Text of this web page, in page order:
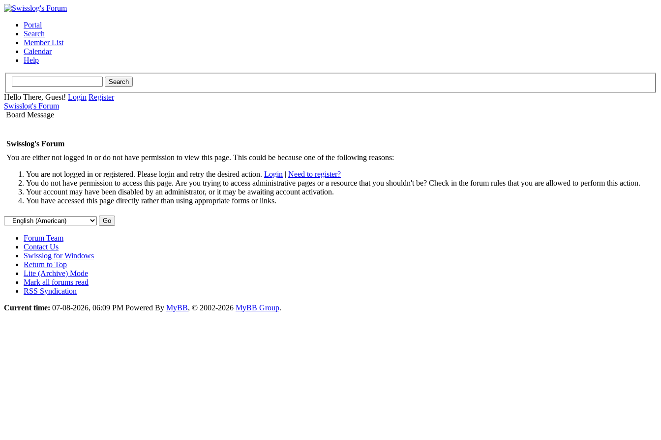
Portal
Search
Member List
Calendar
Help
Hello There, Guest! Login Register
Swisslog's Forum
Board Message
Swisslog's Forum
You are either not logged in or do not have permission to view this page. This could be because one of the following reasons:
You are not logged in or registered. Please login and retry the desired action. Login | Need to register?
You do not have permission to access this page. Are you trying to access administrative pages or a resource that you shouldn't be? Check in the forum rules that you are allowed to perform this action.
Your account may have been disabled by an administrator, or it may be awaiting account activation.
You have accessed this page directly rather than using appropriate forms or links.
Forum Team
Contact Us
Swisslog for Windows
Return to Top
Lite (Archive) Mode
Mark all forums read
RSS Syndication
Current time: 07-08-2026, 06:09 PM Powered By MyBB, © 2002-2026 MyBB Group.